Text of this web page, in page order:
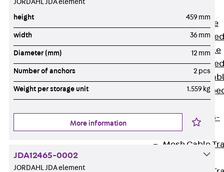
G Mesh Cable
Tray, U-shaped
GI Mesh Cable
Tray, C-shaped
GTD Mesh
Tray, W-
Cable Tray, G-
shaped
Mesh Cable
JORDAHL JDA element
height 459 mm
width 36 mm
Diameter (mm) 12 mm
Number of anchors 2 pcs
Weight per storage unit 1.559 kg
More information
JDA12465-0002
JORDAHL JDA element